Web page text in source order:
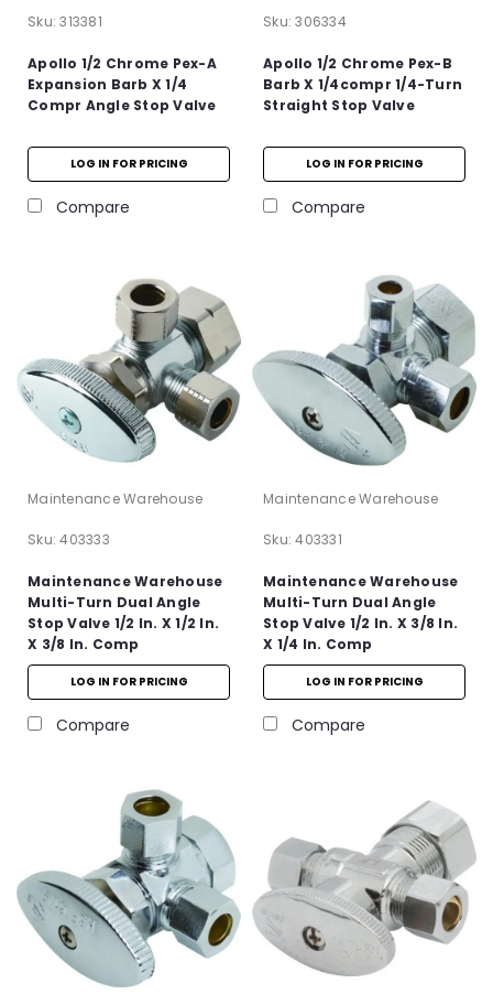
Sku: 313381
Apollo 1/2 Chrome Pex-A
Expansion Barb X 1/4
Compr Angle Stop Valve
LOG IN FOR PRICING
Compare
Sku: 306334
Apollo 1/2 Chrome Pex-B
Barb X 1/4compr 1/4-Turn
Straight Stop Valve
LOG IN FOR PRICING
Compare
Maintenance Warehouse
Sku: 403333
Maintenance Warehouse
Multi-Turn Dual Angle
Stop Valve 1/2 In. X 1/2 In.
X 3/8 In. Comp
LOG IN FOR PRICING
Compare
Maintenance Warehouse
Sku: 403331
Maintenance Warehouse
Multi-Turn Dual Angle
Stop Valve 1/2 In. X 3/8 In.
X 1/4 In. Comp
LOG IN FOR PRICING
Compare